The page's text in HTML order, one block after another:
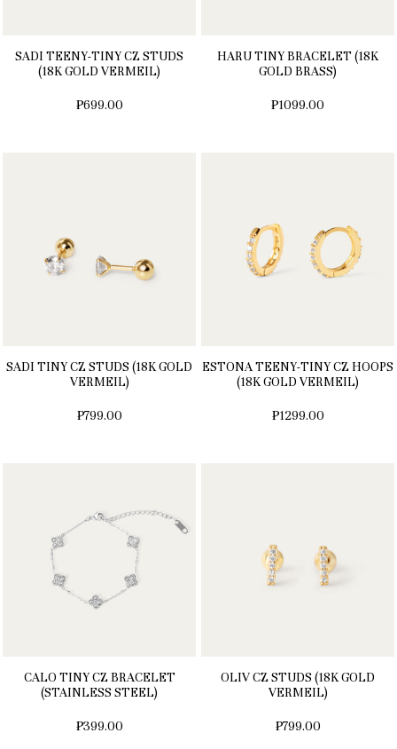
SADI TEENY-TINY CZ STUDS
(18K GOLD VERMEIL)
₱699.00
HARU TINY BRACELET (18K
GOLD BRASS)
₱1099.00
SADI TINY CZ STUDS (18K GOLD
VERMEIL)
₱799.00
ESTONA TEENY-TINY CZ HOOPS
(18K GOLD VERMEIL)
₱1299.00
CALO TINY CZ BRACELET
(STAINLESS STEEL)
₱399.00
OLIV CZ STUDS (18K GOLD
VERMEIL)
₱799.00